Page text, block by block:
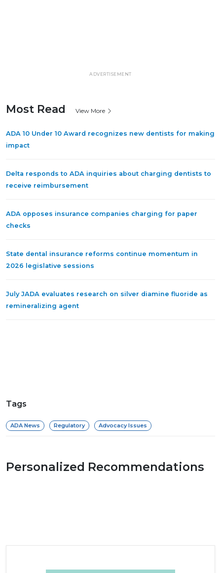
ADVERTISEMENT
Most Read View More
ADA 10 Under 10 Award recognizes new dentists for making
impact
Delta responds to ADA inquiries about charging dentists to
receive reimbursement
ADA opposes insurance companies charging for paper
checks
State dental insurance reforms continue momentum in
2026 legislative sessions
July JADA evaluates research on silver diamine fluoride as
remineralizing agent
Tags
ADA News Regulatory Advocacy Issues
Personalized Recommendations